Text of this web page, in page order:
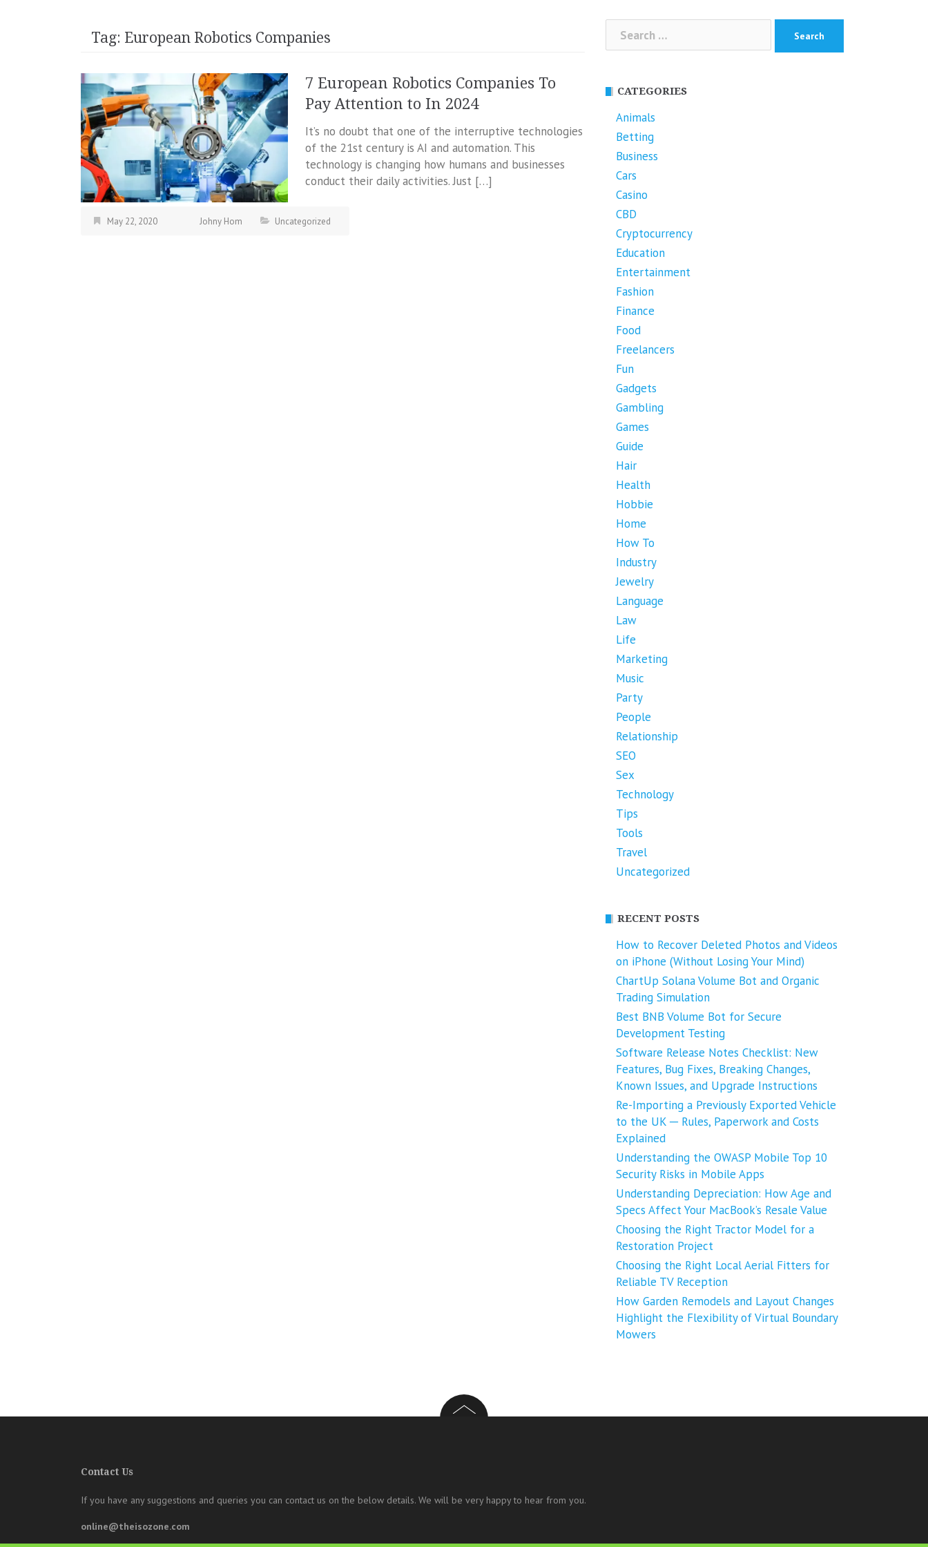
Tag: European Robotics Companies
7 European Robotics Companies To
Pay Attention to In 2024
It’s no doubt that one of the interruptive technologies
of the 21st century is AI and automation. This
technology is changing how humans and businesses
conduct their daily activities. Just […]
May 22, 2020 Johny Hom Uncategorized
Search
for:
CATEGORIES
Animals
Betting
Business
Cars
Casino
CBD
Cryptocurrency
Education
Entertainment
Fashion
Finance
Food
Freelancers
Fun
Gadgets
Gambling
Games
Guide
Hair
Health
Hobbie
Home
How To
Industry
Jewelry
Language
Law
Life
Marketing
Music
Party
People
Relationship
SEO
Sex
Technology
Tips
Tools
Travel
Uncategorized
RECENT POSTS
How to Recover Deleted Photos and Videos
on iPhone (Without Losing Your Mind)
ChartUp Solana Volume Bot and Organic
Trading Simulation
Best BNB Volume Bot for Secure
Development Testing
Software Release Notes Checklist: New
Features, Bug Fixes, Breaking Changes,
Known Issues, and Upgrade Instructions
Re-Importing a Previously Exported Vehicle
to the UK ─ Rules, Paperwork and Costs
Explained
Understanding the OWASP Mobile Top 10
Security Risks in Mobile Apps
Understanding Depreciation: How Age and
Specs Affect Your MacBook’s Resale Value
Choosing the Right Tractor Model for a
Restoration Project
Choosing the Right Local Aerial Fitters for
Reliable TV Reception
How Garden Remodels and Layout Changes
Highlight the Flexibility of Virtual Boundary
Mowers
Contact Us
If you have any suggestions and queries you can contact us on the below details. We will be very happy to hear from you.
online@theisozone.com